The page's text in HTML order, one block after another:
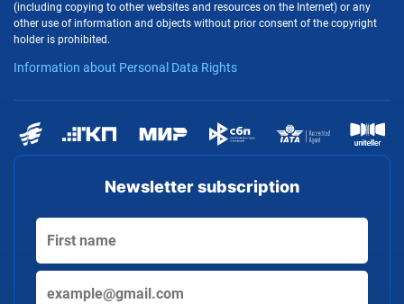
Newsletter subscription
(including copying to other websites and resources on the Internet) or any
other use of information and objects without prior consent of the copyright
holder is prohibited.
Information about Personal Data Rights